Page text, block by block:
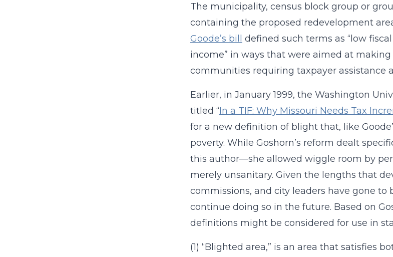
The municipality, census block group or
containing the proposed redevelopment
Goode’s bill
defined such terms as “low
income” in ways that were aimed at
communities requiring taxpayer assistance
Earlier, in January 1999, the Washington
titled “In a TIF: Why Missouri Needs Tax
for a new definition of blight that, like
poverty. While Goshorn’s reform dealt
this author—she allowed wiggle room by
merely unsanitary. Given the lengths that
commissions, and city leaders have gone
continue doing so in the future. Based on
definitions might be considered for use in
(1) “Blighted area,” is an area that satisfies